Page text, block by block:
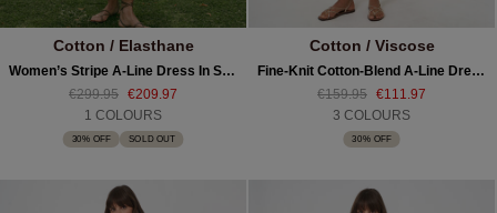
Cotton / Elasthane
Women’s Stripe A-Line Dress In Stretch Cotton
€299.95 €209.97
1 COLOURS
30% OFF SOLD OUT
Cotton / Viscose
Fine-Knit Cotton-Blend A-Line Dress
€159.95 €111.97
3 COLOURS
30% OFF